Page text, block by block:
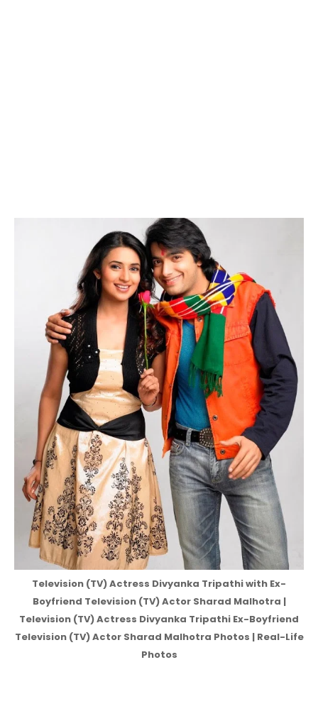
Television (TV) Actress Divyanka Tripathi with Ex-
Boyfriend Television (TV) Actor Sharad Malhotra |
Television (TV) Actress Divyanka Tripathi Ex-Boyfriend
Television (TV) Actor Sharad Malhotra Photos | Real-Life
Photos